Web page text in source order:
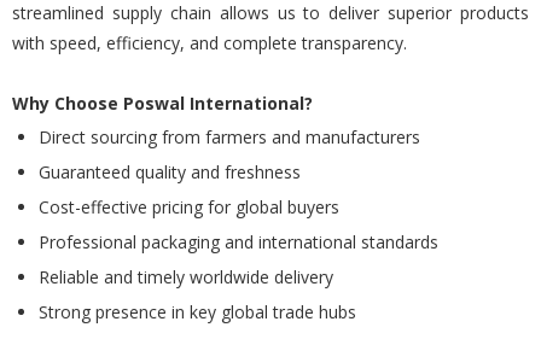
streamlined supply chain allows us to deliver superior products
with speed, efficiency, and complete transparency.
Why Choose Poswal International?
Direct sourcing from farmers and manufacturers
Guaranteed quality and freshness
Cost-effective pricing for global buyers
Professional packaging and international standards
Reliable and timely worldwide delivery
Strong presence in key global trade hubs